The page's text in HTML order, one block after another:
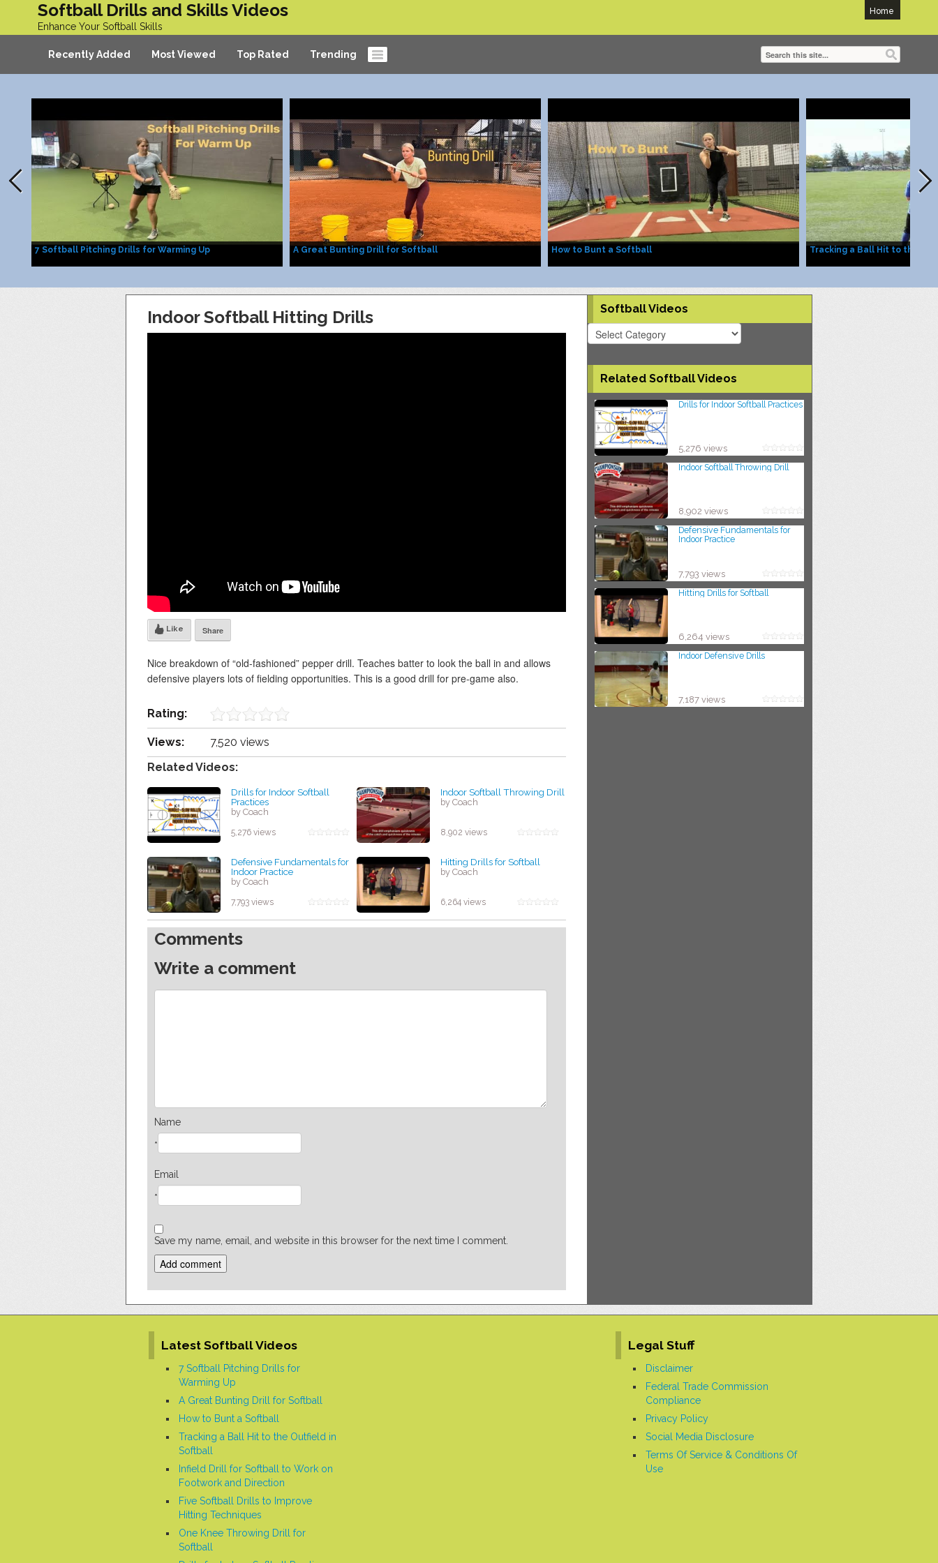
Home
Softball Drills and Skills Videos
Enhance Your Softball Skills
Recently Added Most Viewed Top Rated Trending
7 Softball Pitching Drills for Warming Up A Great Bunting Drill for Softball How to Bunt a Softball Tracking a Ball Hit to the
Indoor Softball Hitting Drills
Like Share
Nice breakdown of “old-fashioned” pepper drill. Teaches batter to look the ball in and allows
defensive players lots of fielding opportunities. This is a good drill for pre-game also.
Rating:
Views:
7,520 views
Related Videos:
Drills for Indoor Softball
Practices
by Coach
5,276 views
Indoor Softball Throwing Drill
by Coach
8,902 views
Defensive Fundamentals for
Indoor Practice
by Coach
7,793 views
Hitting Drills for Softball
by Coach
6,264 views
Comments
Write a comment
Name
*
Email
*
Save my name, email, and website in this browser for the next time I comment.
Softball Videos
Softball
Videos
Related Softball Videos
Drills for Indoor Softball Practices
5,276 views
Indoor Softball Throwing Drill
8,902 views
Defensive Fundamentals for
Indoor Practice
7,793 views
Hitting Drills for Softball
6,264 views
Indoor Defensive Drills
7,187 views
Latest Softball Videos
7 Softball Pitching Drills for
Warming Up
A Great Bunting Drill for Softball
How to Bunt a Softball
Tracking a Ball Hit to the Outfield in
Softball
Infield Drill for Softball to Work on
Footwork and Direction
Five Softball Drills to Improve
Hitting Techniques
One Knee Throwing Drill for
Softball
Legal Stuff
Disclaimer
Federal Trade Commission
Compliance
Privacy Policy
Social Media Disclosure
Terms Of Service & Conditions Of
Use